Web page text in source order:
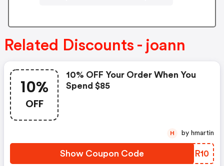
Related Discounts - joann
10%
OFF
10% OFF Your Order When You
Spend $85
Show Coupon Code YVOR10
H by hmartin